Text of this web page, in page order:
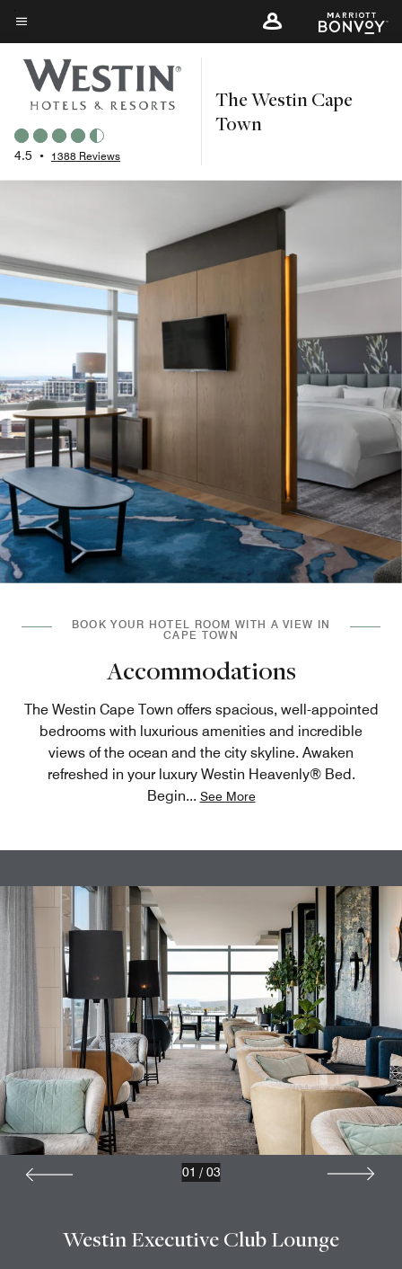
Skip
to
main
content
Menu text
4.5 • 1388 Reviews
The Westin Cape
Town
BOOK YOUR HOTEL ROOM WITH A VIEW IN
CAPE TOWN
Accommodations
The Westin Cape Town offers spacious, well-appointed
bedrooms with luxurious amenities and incredible
views of the ocean and the city skyline. Awaken
refreshed in your luxury Westin Heavenly® Bed.
Begin... See More
Westin Executive Club Lounge
01 / 03